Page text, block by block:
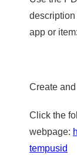
description
app or item:
Create
Click the
webpage:
tempusid